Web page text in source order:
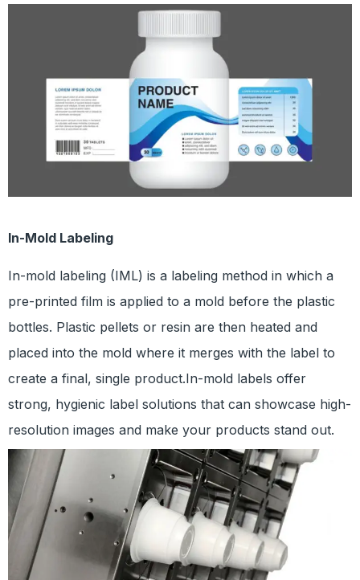
In-Mold Labeling
In-mold labeling (IML) is a labeling method in which a
pre-printed film is applied to a mold before the plastic
bottles. Plastic pellets or resin are then heated and
placed into the mold where it merges with the label to
create a final, single product.In-mold labels offer
strong, hygienic label solutions that can showcase high-
resolution images and make your products stand out.